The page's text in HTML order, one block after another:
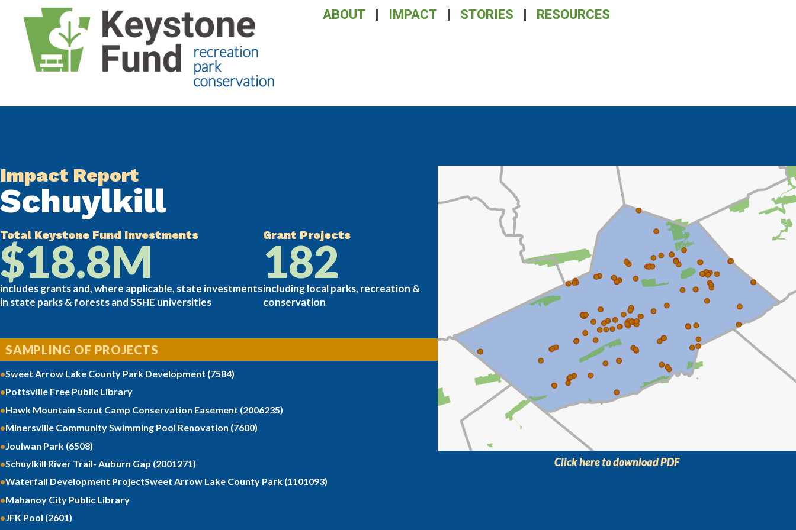
ABOUT IMPACT STORIES RESOURCES
Impact Report
Schuylkill
Total Keystone Fund Investments
$18.8M
includes grants and, where applicable, state investments
in state parks & forests and SSHE universities
Grant Projects
182
including local parks, recreation &
conservation
SAMPLING OF PROJECTS
Sweet Arrow Lake County Park Development (7584)
Pottsville Free Public Library
Hawk Mountain Scout Camp Conservation Easement (2006235)
Minersville Community Swimming Pool Renovation (7600)
Joulwan Park (6508)
Schuylkill River Trail- Auburn Gap (2001271)
Waterfall Development ProjectSweet Arrow Lake County Park (1101093)
Mahanoy City Public Library
JFK Pool (2601)
Click here to download PDF